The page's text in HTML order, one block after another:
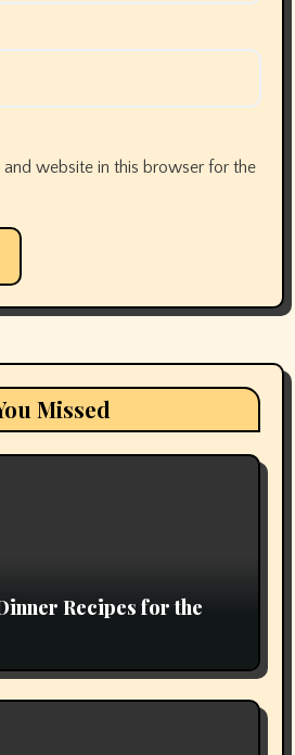
and website in this browser for the
Missed
Recipes for the